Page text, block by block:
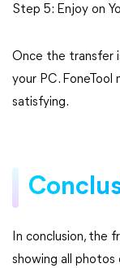
Step 5: Enjoy on
Once the transfer
your PC. FoneTool
satisfying.
In conclusion, the
showing all